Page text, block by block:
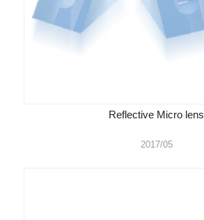
Reflective Micro lens
2017/05